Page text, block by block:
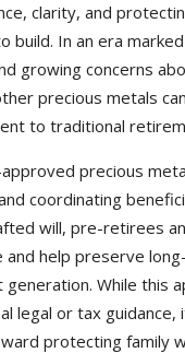
clarity, and
build. In an era
growing concerns
precious metals
to traditional
precious
coordinating
will, pre-retirees
and help preserve
While this
legal or tax guidance,
protecting family